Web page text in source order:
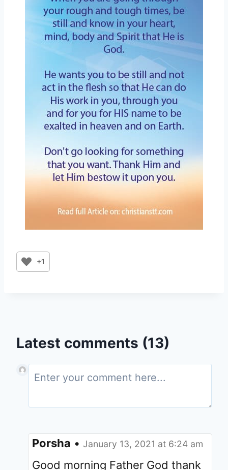
+1
Latest comments (13)
Porsha • January 13, 2021 at 6:24 am
Good morning Father God thank